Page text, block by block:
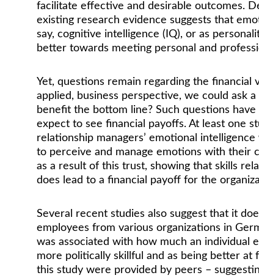
facilitate effective and desirable outcomes.
existing research evidence suggests that
say, cognitive intelligence (IQ), or as
better towards meeting personal and
Yet, questions remain regarding the
applied, business perspective, we could ask
benefit the bottom line? Such questions
expect to see financial payoffs. At least one
relationship managers’ emotional
to perceive and manage emotions with their
as a result of this trust, showing that skills
does lead to a financial payoff for the
Several recent studies also suggest that it
employees from various organizations in
was associated with how much an individual
more politically skillful and as being better
this study were provided by peers –